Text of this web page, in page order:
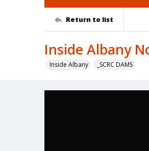
Return to list
Inside Albany
Inside Albany _SCRC DAMS